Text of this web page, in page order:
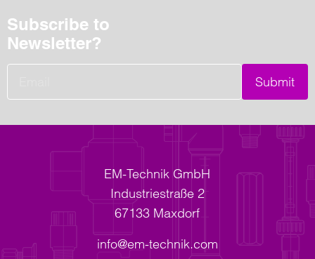
Subscribe to
Newsletter?
Submit
EM-Technik GmbH
Industriestraße 2
67133 Maxdorf
info@em-technik.com